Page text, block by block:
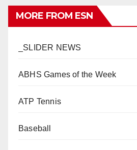
MORE FROM ESN
_SLIDER NEWS
ABHS Games of the Week
ATP Tennis
Baseball